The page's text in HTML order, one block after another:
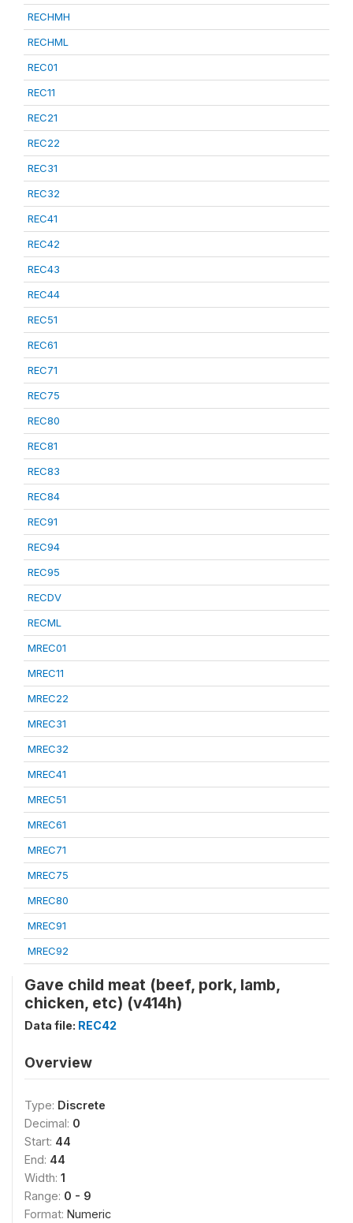
RECHMH
RECHML
REC01
REC11
REC21
REC22
REC31
REC32
REC41
REC42
REC43
REC44
REC51
REC61
REC71
REC75
REC80
REC81
REC83
REC84
REC91
REC94
REC95
RECDV
RECML
MREC01
MREC11
MREC22
MREC31
MREC32
MREC41
MREC51
MREC61
MREC71
MREC75
MREC80
MREC91
MREC92
Gave child meat (beef, pork, lamb,
chicken, etc) (v414h)
Data file: REC42
Overview
Type: Discrete
Decimal: 0
Start: 44
End: 44
Width: 1
Range: 0 - 9
Format: Numeric